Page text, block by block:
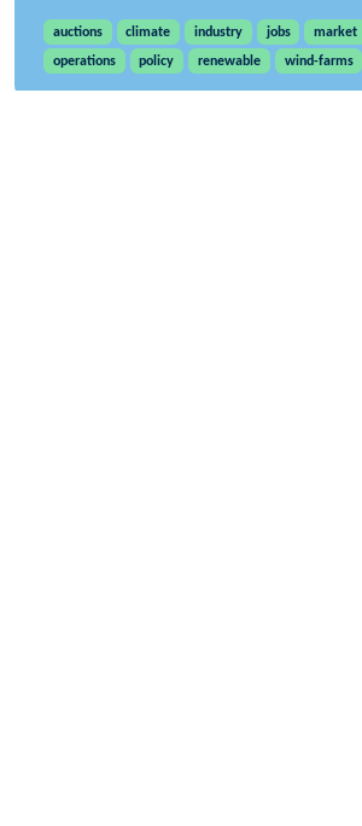
auctions climate industry jobs market
operations
policy renewable wind-farms